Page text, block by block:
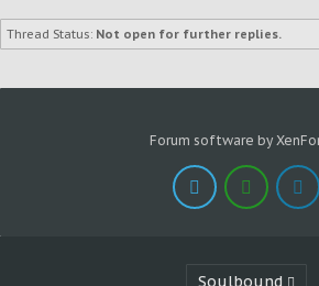
Thread Status: Not open for further replies.
Forum software by
Soulbound